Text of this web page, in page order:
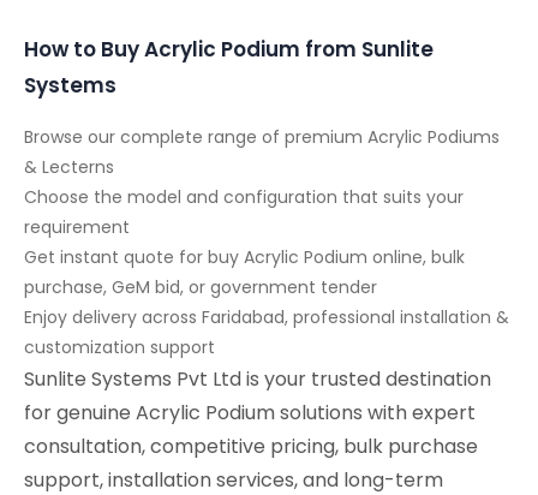
How to Buy Acrylic Podium from Sunlite
Systems
Browse our complete range of premium Acrylic Podiums
& Lecterns
Choose the model and configuration that suits your
requirement
Get instant quote for buy Acrylic Podium online, bulk
purchase, GeM bid, or government tender
Enjoy delivery across Faridabad, professional installation &
customization support
Sunlite Systems Pvt Ltd is your trusted destination
for genuine Acrylic Podium solutions with expert
consultation, competitive pricing, bulk purchase
support, installation services, and long-term